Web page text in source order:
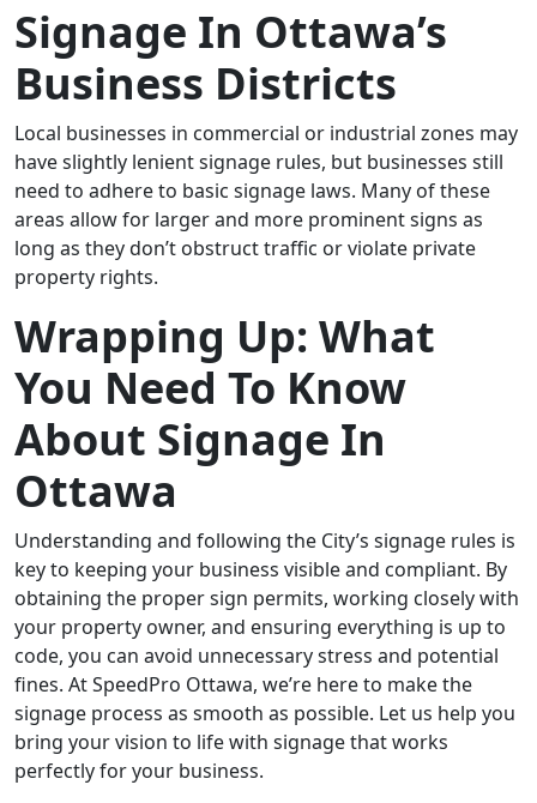
Signage In Ottawa’s
Business Districts
Local businesses in commercial or industrial zones may
have slightly lenient signage rules, but businesses still
need to adhere to basic signage laws. Many of these
areas allow for larger and more prominent signs as
long as they don’t obstruct traffic or violate private
property rights.
Wrapping Up: What
You Need To Know
About Signage In
Ottawa
Understanding and following the City’s signage rules is
key to keeping your business visible and compliant. By
obtaining the proper sign permits, working closely with
your property owner, and ensuring everything is up to
code, you can avoid unnecessary stress and potential
fines. At SpeedPro Ottawa, we’re here to make the
signage process as smooth as possible. Let us help you
bring your vision to life with signage that works
perfectly for your business.